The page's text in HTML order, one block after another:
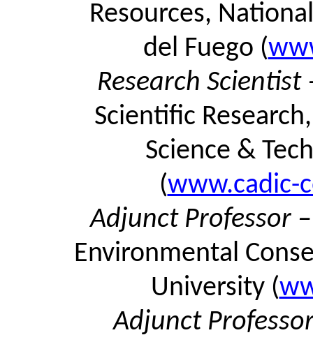
Resources,
del Fuego (
Research Scientist
Scientific
Science &
(www.cadic-
Adjunct Professor
Environmental
University (
Adjunct